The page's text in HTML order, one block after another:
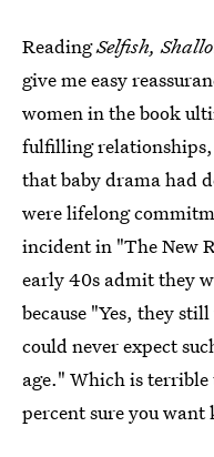
ReadingSelfish,
give me easy
women in the book
fulfilling relationships,
that baby drama had
were lifelong
incident in "The New
early 40s admit they
because "Yes, they
could never expect
age." Which is
percent sure you want